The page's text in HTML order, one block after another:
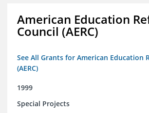
American Education
Council (AERC)
See All Grants for American Education
(AERC)
1999
Special Projects